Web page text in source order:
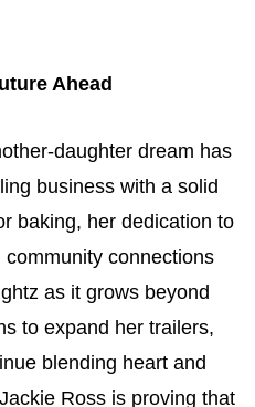
Ahead
daughter dream has
business with a solid
baking, her dedication to
connections
as it grows beyond
to expand her trailers,
blending heart and
Ross is proving that